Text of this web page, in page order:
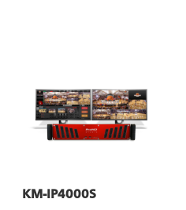
KM-IP4000S